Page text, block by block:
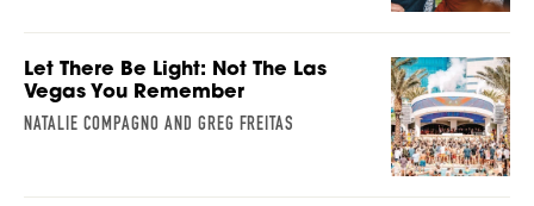
Let There Be Light: Not The Las
Vegas You Remember
NATALIE COMPAGNO AND GREG FREITAS